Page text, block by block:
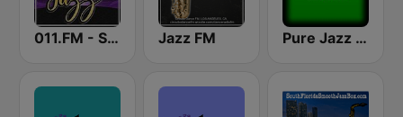
011.FM - Smooth Jazz Jazz FM Pure Jazz Radio